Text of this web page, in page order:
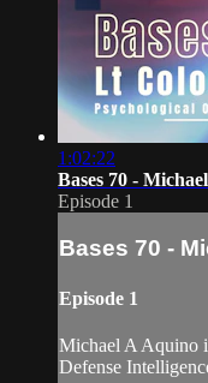
1:02:22
Bases 70 -
Episode 1
Bases 70 -
Episode 1
Michael A Aquino
Defense